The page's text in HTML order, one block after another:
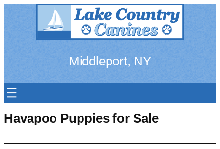
Middleport, NY
Havapoo Puppies for Sale